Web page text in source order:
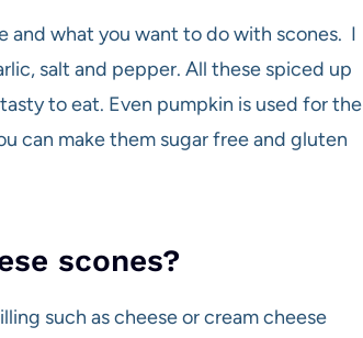
and what you want to do with scones. I
salt and pepper. All these spiced up
to eat. Even pumpkin is used for the
can make them sugar free and gluten
scones?
such as cheese or cream cheese